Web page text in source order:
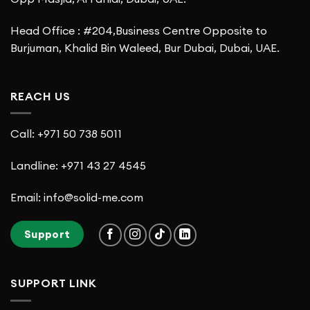
Head Office : #204,Business Centre Opposite to
Burjuman, Khalid Bin Waleed, Bur Dubai, Dubai, UAE.
REACH US
Call: +971 50 738 5011
Landline: +971 43 27 4545
Email: info@solid-me.com
Support
SUPPORT LINK